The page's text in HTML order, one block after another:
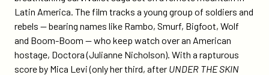
Latin America. The film tracks a young group of soldiers and
rebels — bearing names like Rambo, Smurf, Bigfoot, Wolf
and Boom-Boom — who keep watch over an American
hostage, Doctora (Julianne Nicholson). With a rapturous
score by Mica Levi (only her third, after UNDER THE SKIN